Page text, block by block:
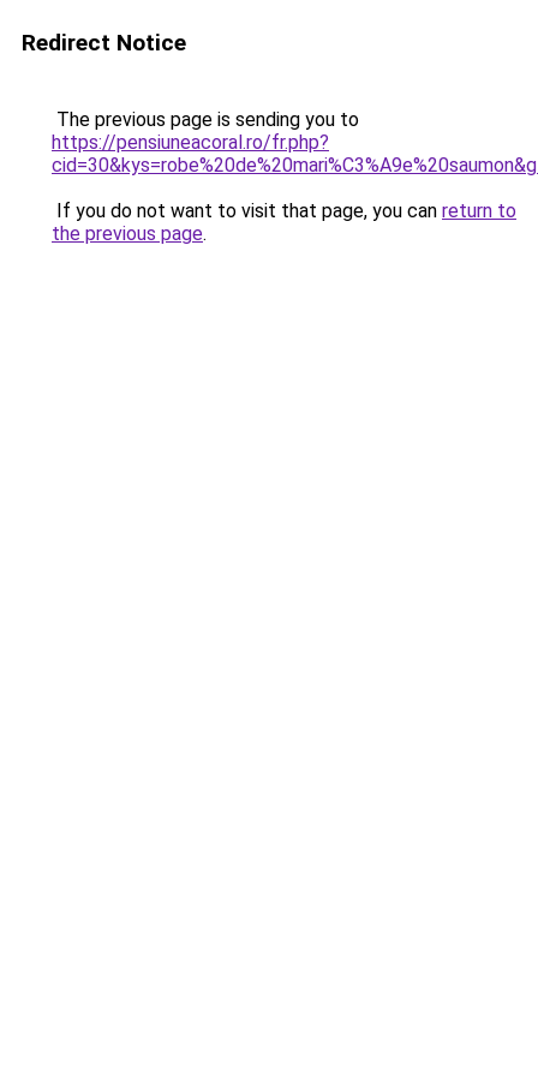
Redirect Notice
The previous page is sending you to
https://pensiuneacoral.ro/fr.php?
If you do not want to visit that page, you can return to
the previous page.